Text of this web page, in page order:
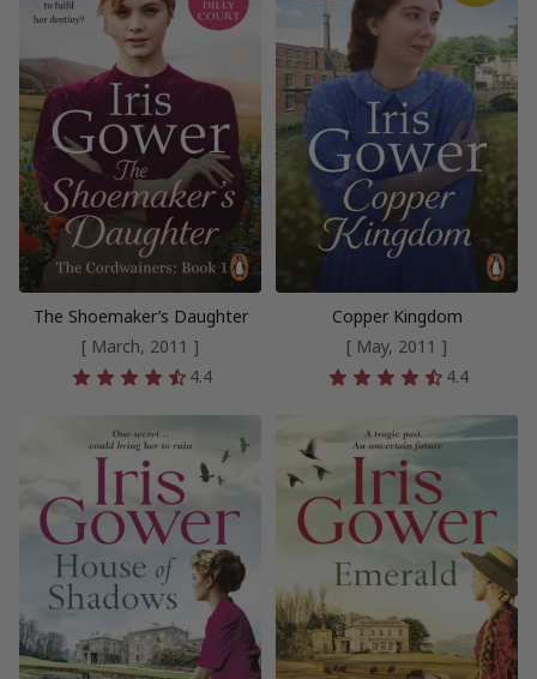
The Shoemaker’s Daughter
[ March, 2011 ]
4.4
Copper Kingdom
[ May, 2011 ]
4.4